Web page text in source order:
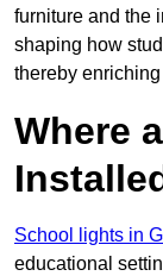
furniture and the
shaping how
thereby
Where
School lights in
educational